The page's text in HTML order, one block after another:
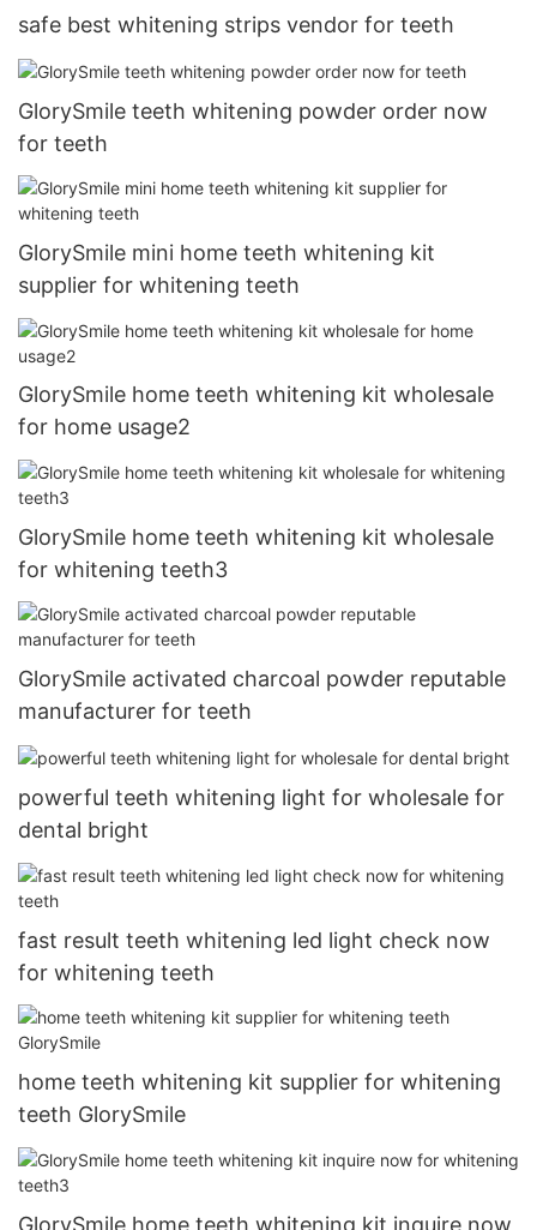
safe best whitening strips vendor for teeth
GlorySmile teeth whitening powder order now
for teeth
GlorySmile mini home teeth whitening kit
supplier for whitening teeth
GlorySmile home teeth whitening kit wholesale
for home usage2
GlorySmile home teeth whitening kit wholesale
for whitening teeth3
GlorySmile activated charcoal powder reputable
manufacturer for teeth
powerful teeth whitening light for wholesale for
dental bright
fast result teeth whitening led light check now
for whitening teeth
home teeth whitening kit supplier for whitening
teeth GlorySmile
GlorySmile home teeth whitening kit inquire now